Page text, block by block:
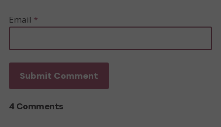
Email *
4 Comments